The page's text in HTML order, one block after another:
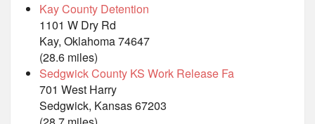
Kay County Detention
1101 W Dry Rd
Kay, Oklahoma 74647
(28.6 miles)
Sedgwick County KS Work Release Fa
701 West Harry
Sedgwick, Kansas 67203